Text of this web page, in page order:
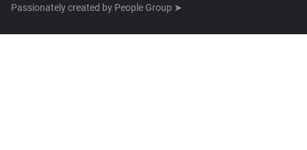
Passionately created by People Group ➤